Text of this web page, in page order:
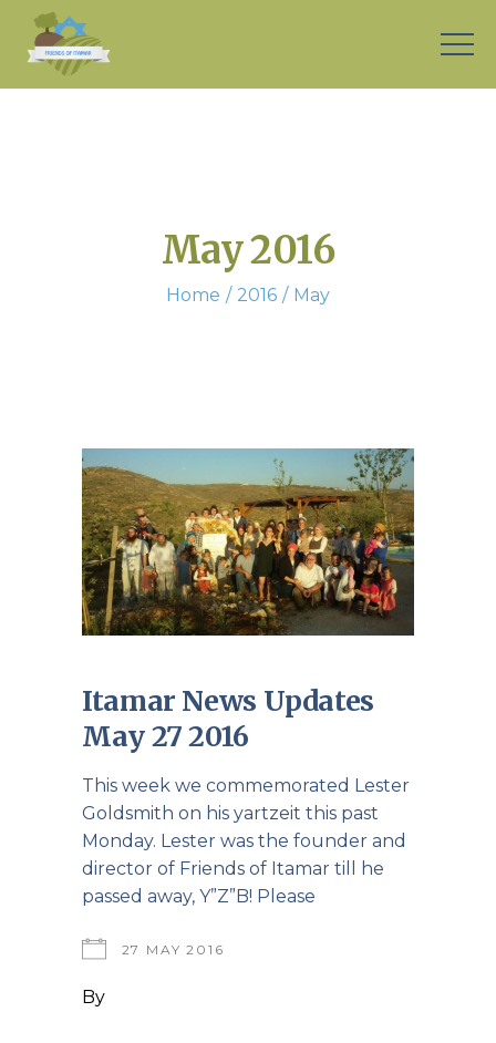
May 2016
Home 2016 May
Itamar News Updates
May 27 2016
This week we commemorated Lester
Goldsmith on his yartzeit this past
Monday. Lester was the founder and
director of Friends of Itamar till he
passed away, Y”Z”B! Please
27 MAY 2016
By